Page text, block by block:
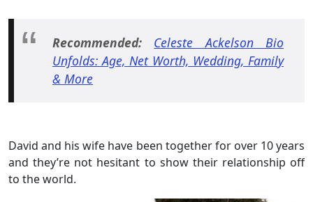
Recommended: Celeste Ackelson Bio
Unfolds: Age, Net Worth, Wedding, Family
& More
David and his wife have been together for over 10 years
and they’re not hesitant to show their relationship off
to the world.